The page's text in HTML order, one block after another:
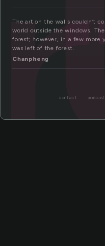
The art on the walls couldn’t
world outside the windows.
forest; however, in a few more
was left of the forest.
Chanpheng
contact podcast